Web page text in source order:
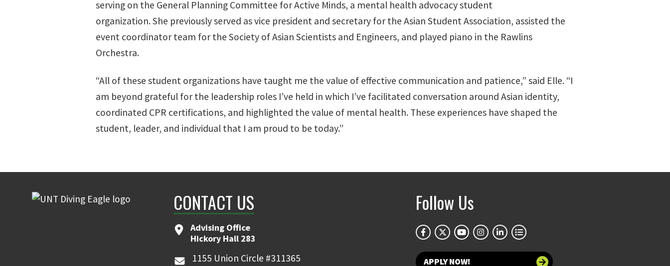
serving on the General Planning Committee for Active Minds, a mental health advocacy student
organization. She previously served as vice president and secretary for the Asian Student Association, assisted the
event coordinator team for the Society of Asian Scientists and Engineers, and played piano in the Rawlins
Orchestra.
“All of these student organizations have taught me the value of effective communication and patience,” said Elle. “I
am beyond grateful for the leadership roles I’ve held in which I’ve facilitated conversation around Asian identity,
coordinated CPR certifications, and highlighted the value of mental health. These experiences have shaped the
student, leader, and individual that I am proud to be today.”
CONTACT US
Advising Office
Hickory Hall 283
1155 Union Circle #311365
Follow Us
APPLY NOW!